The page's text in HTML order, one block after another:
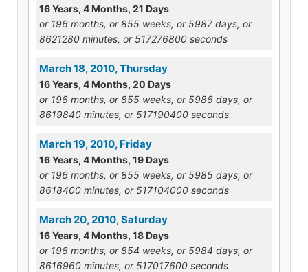
16 Years, 4 Months, 21 Days
or 196 months, or 855 weeks, or 5987 days, or
8621280 minutes, or 517276800 seconds
March 18, 2010, Thursday
16 Years, 4 Months, 20 Days
or 196 months, or 855 weeks, or 5986 days, or
8619840 minutes, or 517190400 seconds
March 19, 2010, Friday
16 Years, 4 Months, 19 Days
or 196 months, or 855 weeks, or 5985 days, or
8618400 minutes, or 517104000 seconds
March 20, 2010, Saturday
16 Years, 4 Months, 18 Days
or 196 months, or 854 weeks, or 5984 days, or
8616960 minutes, or 517017600 seconds